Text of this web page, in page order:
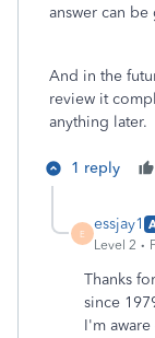
answer can be
And in the
review it
anything later.
1 reply
E
essjay1
Level 2
Thanks
since
I'm